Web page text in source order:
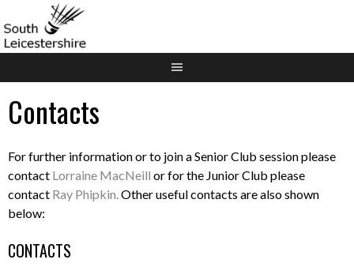
to
content
Contacts
For further information or to join a Senior Club session please
contact Lorraine MacNeill or for the Junior Club please
contact Ray Phipkin.Other useful contacts are also shown
below:
CONTACTS